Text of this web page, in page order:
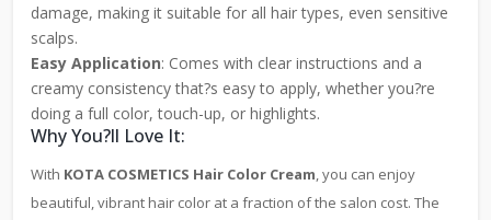
damage, making it suitable for all hair types, even sensitive
scalps.
Easy Application: Comes with clear instructions and a
creamy consistency that?s easy to apply, whether you?re
doing a full color, touch-up, or highlights.
Why You?ll Love It:
With KOTA COSMETICS Hair Color Cream, you can enjoy
beautiful, vibrant hair color at a fraction of the salon cost. The